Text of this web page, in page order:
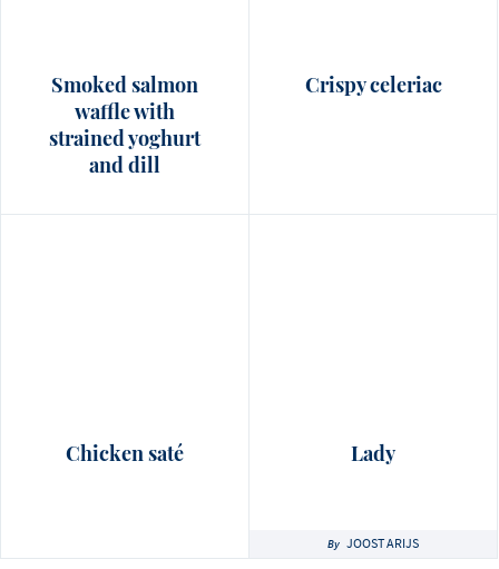
Smoked salmon
waffle with
strained yoghurt
and dill
Crispy celeriac
Chicken saté Lady
By JOOST ARIJS